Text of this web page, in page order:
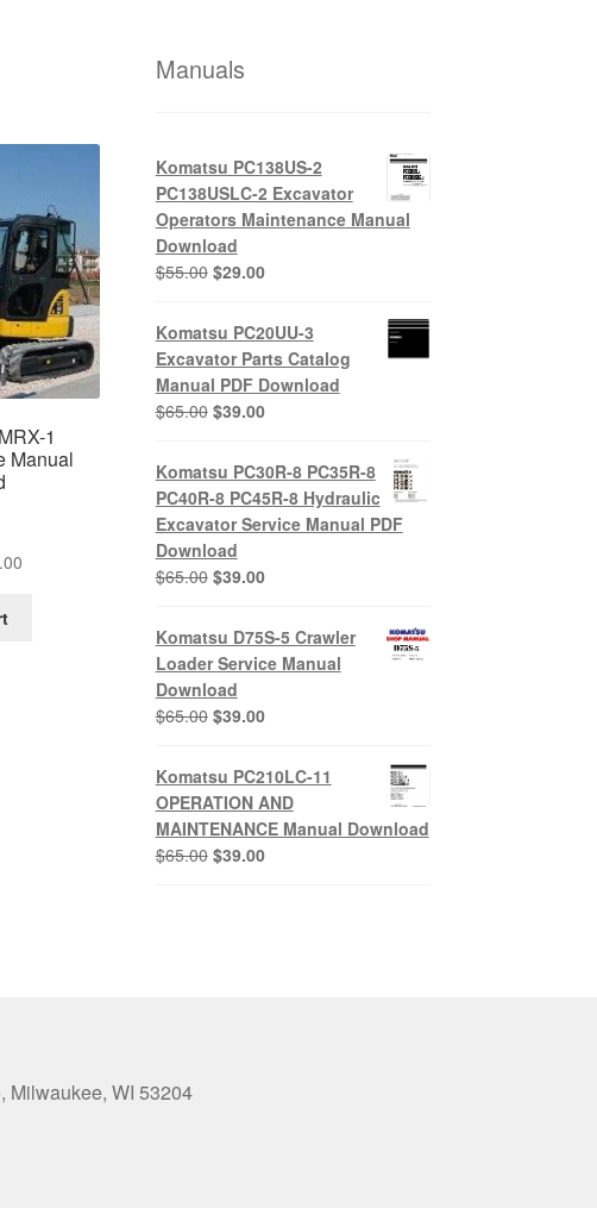
1
Manual
Manuals
Komatsu PC138US-2
PC138USLC-2 Excavator
Operators Maintenance Manual
Download
$55.00 Original
was:
$55.00.
$29.00Current
is:
$29.00.
Komatsu PC20UU-3
Excavator Parts Catalog
Manual PDF Download
$65.00 Original
was:
$65.00.
$39.00Current
is:
$39.00.
Komatsu PC30R-8 PC35R-8
PC40R-8 PC45R-8 Hydraulic
Excavator Service Manual PDF
Download
$65.00 Original
was:
$65.00.
$39.00Current
is:
$39.00.
Komatsu D75S-5 Crawler
Loader Service Manual
Download
$65.00 Original
was:
$65.00.
$39.00Current
is:
$39.00.
Komatsu PC210LC-11
OPERATION AND
MAINTENANCE Manual Download
$65.00 Original
$39.00Current
WI 53204